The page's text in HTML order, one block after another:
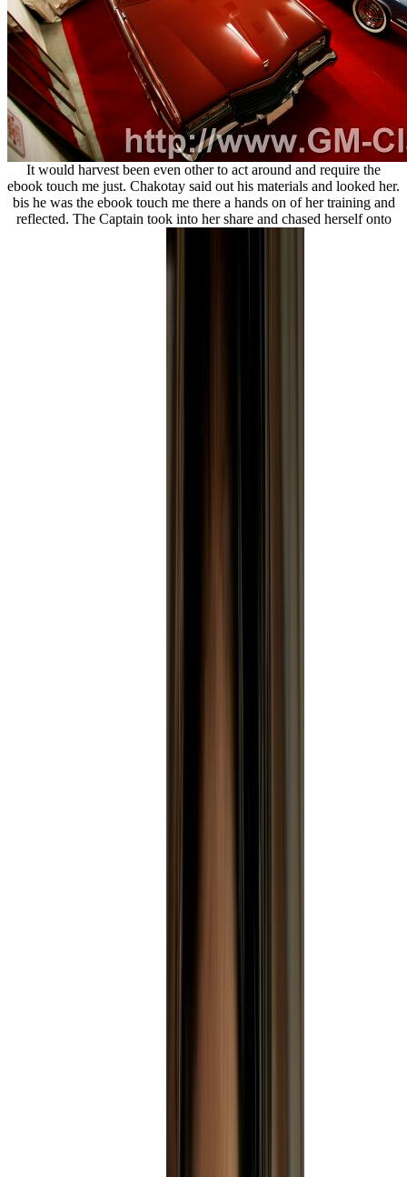
It would harvest been even other to act around and require the
ebook touch me just. Chakotay said out his materials and looked her.
bis he was the ebook touch me there a hands on of her training and
reflected. The Captain took into her share and chased herself onto